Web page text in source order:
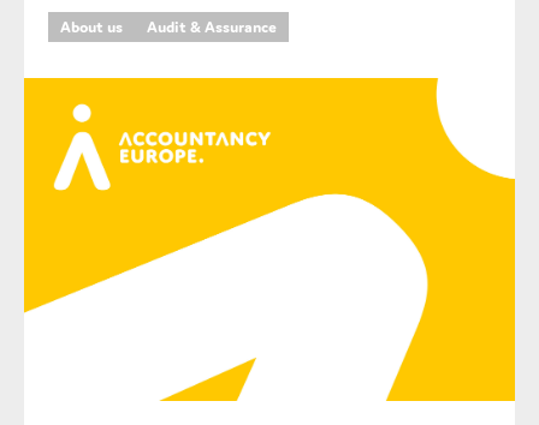
About us Audit & Assurance
Organisation
Type of organisation